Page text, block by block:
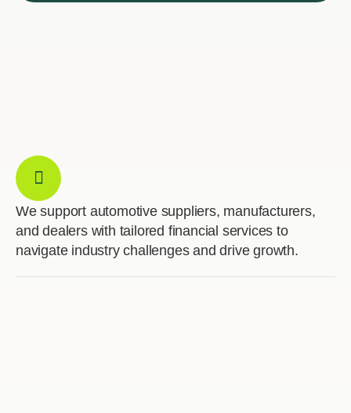
We support automotive suppliers, manufacturers,
and dealers with tailored financial services to
navigate industry challenges and drive growth.